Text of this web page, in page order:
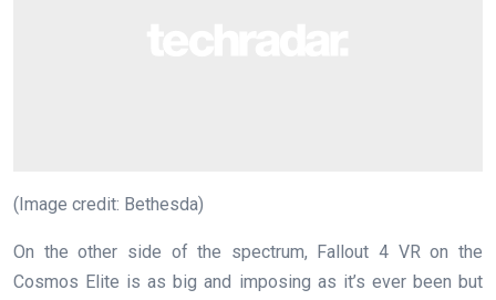
(Image credit: Bethesda)
On the other side of the spectrum, Fallout 4 VR on the
Cosmos Elite is as big and imposing as it’s ever been but